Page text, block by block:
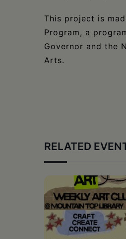
This project is
Program, a
Governor and the
Arts.
RELATED